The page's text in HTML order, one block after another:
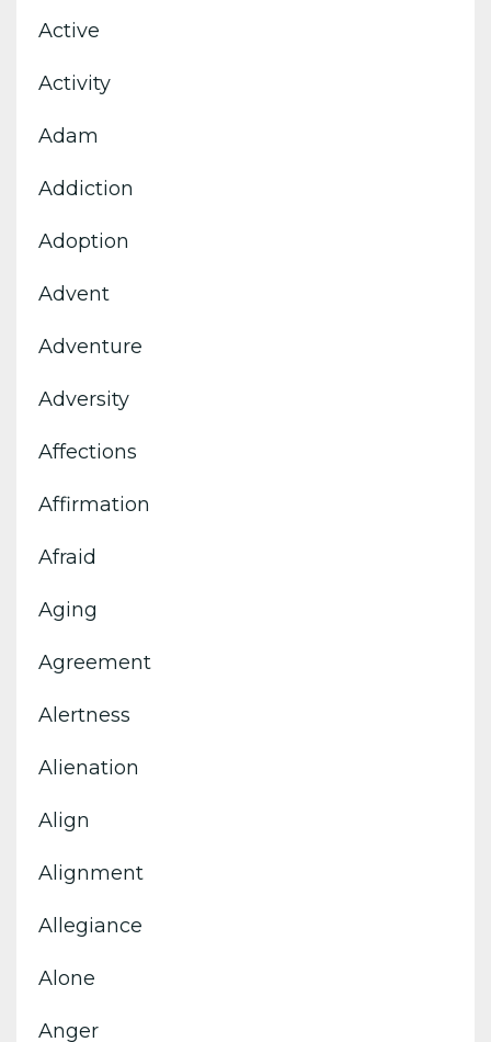
Active
Activity
Adam
Addiction
Adoption
Advent
Adventure
Adversity
Affections
Affirmation
Afraid
Aging
Agreement
Alertness
Alienation
Align
Alignment
Allegiance
Alone
Anger